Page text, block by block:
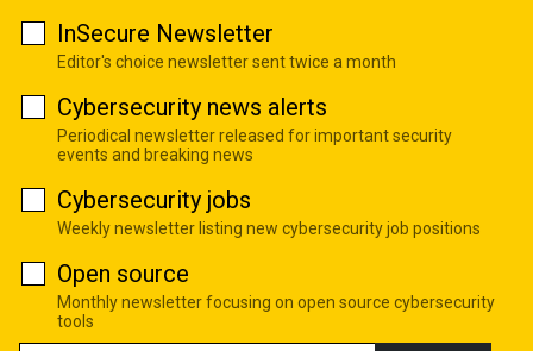
InSecure Newsletter
Editor's choice newsletter sent twice a month
Cybersecurity news alerts
Periodical newsletter released for important security
events and breaking news
Cybersecurity jobs
Weekly newsletter listing new cybersecurity job positions
Open source
Monthly newsletter focusing on open source cybersecurity
tools